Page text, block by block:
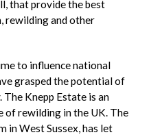
that provide the best
rewilding and other
to influence national
grasped the potential of
Knepp Estate is an
of rewilding in the UK. The
in West Sussex, has let